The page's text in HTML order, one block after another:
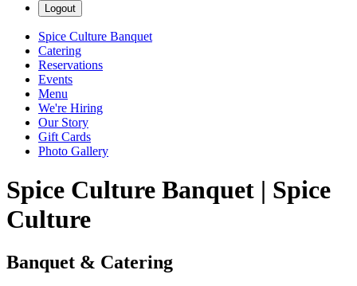
Logout
Spice Culture Banquet
Catering
Reservations
Events
Menu
We're Hiring
Our Story
Gift Cards
Photo Gallery
Spice Culture Banquet | Spice
Culture
Banquet & Catering